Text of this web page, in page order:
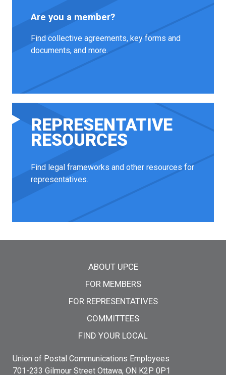
Are you a member?
Find collective agreements, key forms and
documents, and more.
REPRESENTATIVE
RESOURCES
Find legal frameworks and other resources for
representatives.
ABOUT UPCE
FOR MEMBERS
FOR REPRESENTATIVES
COMMITTEES
FIND YOUR LOCAL
Union of Postal Communications Employees
701-233 Gilmour Street Ottawa, ON K2P 0P1